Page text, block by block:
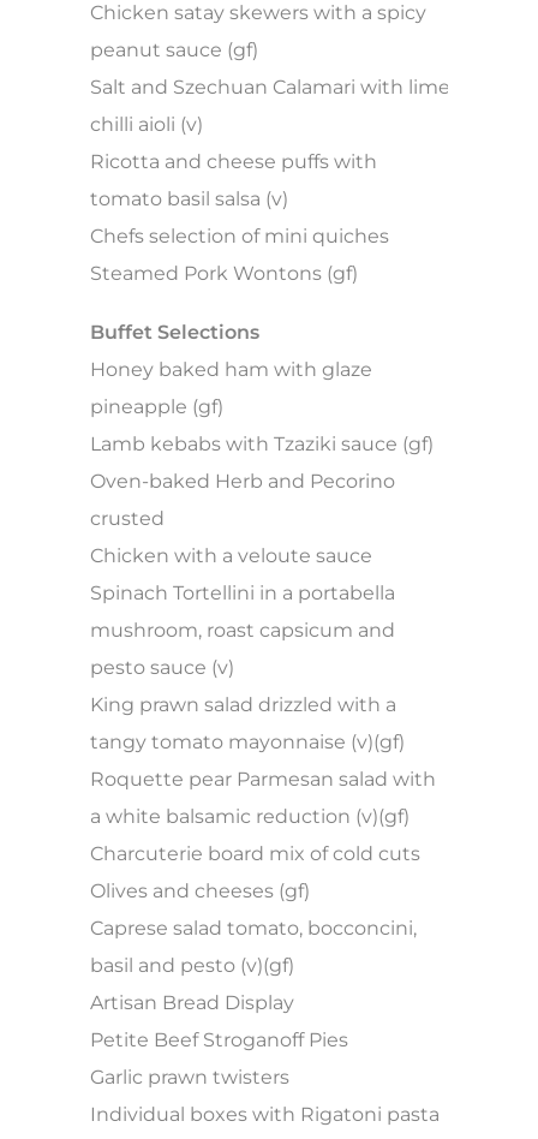
Chicken satay skewers with a spicy
peanut sauce (gf)
Salt and Szechuan Calamari with lime
chilli aioli (v)
Ricotta and cheese puffs with
tomato basil salsa (v)
Chefs selection of mini quiches
Steamed Pork Wontons (gf)
Buffet Selections
Honey baked ham with glaze
pineapple (gf)
Lamb kebabs with Tzaziki sauce (gf)
Oven-baked Herb and Pecorino
crusted
Chicken with a veloute sauce
Spinach Tortellini in a portabella
mushroom, roast capsicum and
pesto sauce (v)
King prawn salad drizzled with a
tangy tomato mayonnaise (v)(gf)
Roquette pear Parmesan salad with
a white balsamic reduction (v)(gf)
Charcuterie board mix of cold cuts
Olives and cheeses (gf)
Caprese salad tomato, bocconcini,
basil and pesto (v)(gf)
Artisan Bread Display
Petite Beef Stroganoff Pies
Garlic prawn twisters
Individual boxes with Rigatoni pasta